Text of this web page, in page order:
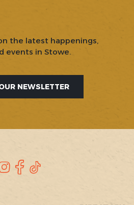
the latest happenings,
events in Stowe.
NEWSLETTER
Instagram
Facebook